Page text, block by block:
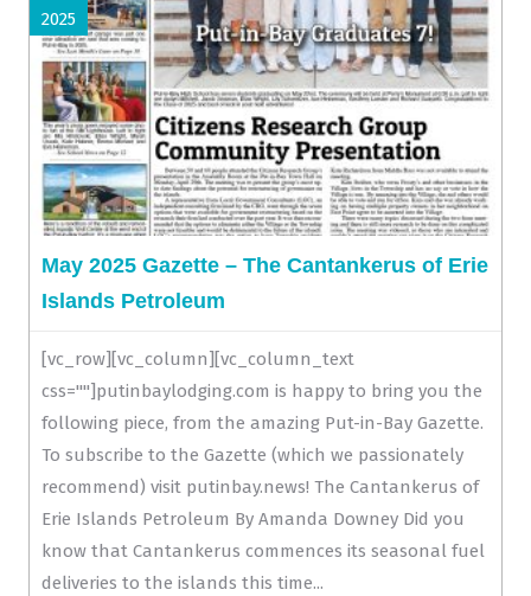
2025
May 2025 Gazette – The Cantankerus of Erie
Islands Petroleum
[vc_row][vc_column][vc_column_text
css=""]putinbaylodging.com is happy to bring you the
following piece, from the amazing Put-in-Bay Gazette.
To subscribe to the Gazette (which we passionately
recommend) visit putinbay.news! The Cantankerus of
Erie Islands Petroleum By Amanda Downey Did you
know that Cantankerus commences its seasonal fuel
deliveries to the islands this time...